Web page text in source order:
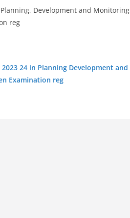
Development and Monitoring
reg
24 in Planning Development and
Examination reg